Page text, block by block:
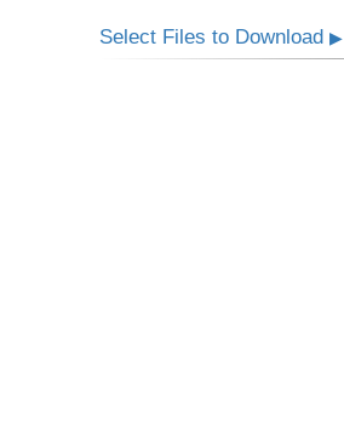
Select Files to Download▶